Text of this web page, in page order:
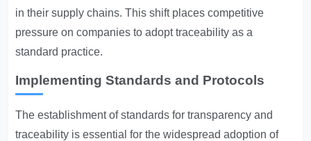
in their supply chains. This shift places competitive
pressure on companies to adopt traceability as a
standard practice.
Implementing Standards and Protocols
The establishment of standards for transparency and
traceability is essential for the widespread adoption of